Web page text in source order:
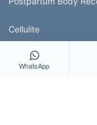
WhatsApp
Cellulite
Muscle Toning